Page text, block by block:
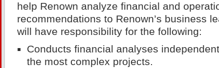
help Renown analyze financial and
recommendations to Renown’s business
will have responsibility for the following:
Conducts financial analyses
the most complex projects.